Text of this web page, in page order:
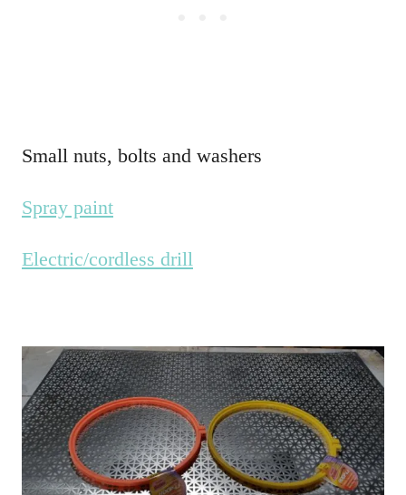
Small nuts, bolts and washers
Spray paint
Electric/cordless drill